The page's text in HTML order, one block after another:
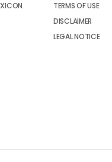
TERMS OF USE
DISCLAIMER
LEGAL NOTICE